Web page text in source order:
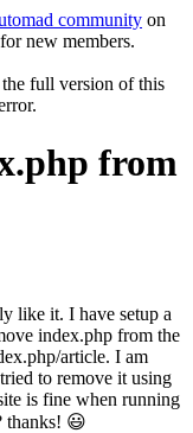
community on
new members.
full version of this
from
like it. I have setup a
index.php from the
article. I am
to remove it using
is fine when running
thanks! 😃